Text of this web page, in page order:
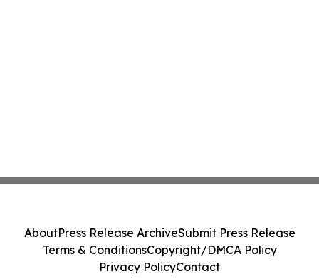
AboutPress Release ArchiveSubmit Press Release
Terms & ConditionsCopyright/DMCA Policy
Privacy PolicyContact